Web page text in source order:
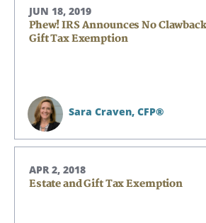
JUN 18, 2019
Phew! IRS Announces No
Gift Tax Exemption
Sara Craven, CFP®
APR 2, 2018
Estate and Gift Tax Exemption